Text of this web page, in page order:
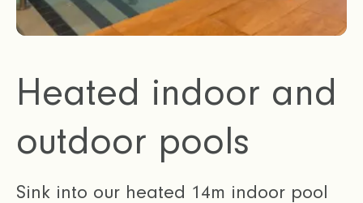
Heated indoor and
outdoor pools
Sink into our heated 14m indoor pool